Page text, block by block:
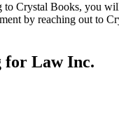
Crystal Books, you
by reaching out to
for Law Inc.